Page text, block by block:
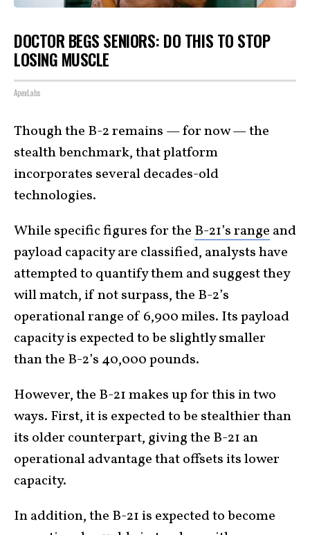
DOCTOR BEGS SENIORS: DO THIS TO STOP
LOSING MUSCLE
ApexLabs
Though the B-2 remains — for now — the
stealth benchmark, that platform
incorporates several decades-old
technologies.
While specific figures for the B-21’s range and
payload capacity are classified, analysts have
attempted to quantify them and suggest they
will match, if not surpass, the B-2’s
operational range of 6,900 miles. Its payload
capacity is expected to be slightly smaller
than the B-2’s 40,000 pounds.
However, the B-21 makes up for this in two
ways. First, it is expected to be stealthier than
its older counterpart, giving the B-21 an
operational advantage that offsets its lower
capacity.
In addition, the B-21 is expected to become